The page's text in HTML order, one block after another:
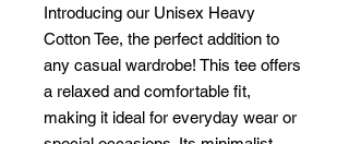
Introducing our Unisex Heavy
Cotton Tee, the perfect addition to
any casual wardrobe! This tee offers
a relaxed and comfortable fit,
making it ideal for everyday wear or